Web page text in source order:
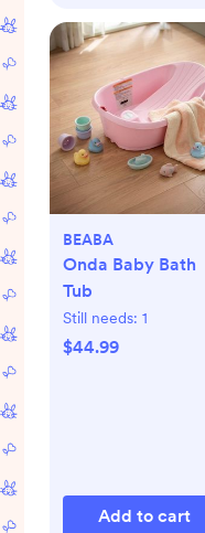
BEABA
Onda Baby Bath
Tub
Still needs: 1
$44.99
Add to cart